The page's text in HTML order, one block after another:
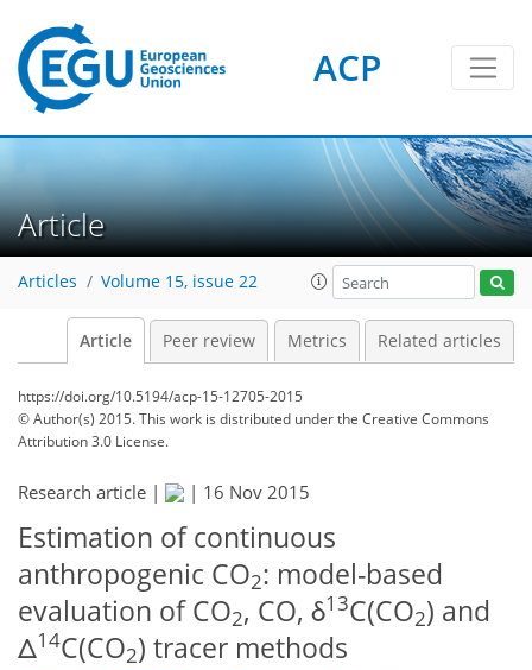
ACP
Article
Articles Volume 15, issue 22
Article Peer review Metrics Related articles
https://doi.org/10.5194/acp-15-12705-2015
© Author(s) 2015. This work is distributed underthe Creative Commons
Attribution 3.0 License.
Research article | | 16 Nov 2015
Estimation of continuous
anthropogenic CO2: model-based
evaluation of CO2, CO, δ13C(CO2) and
Δ14C(CO2) tracer methods